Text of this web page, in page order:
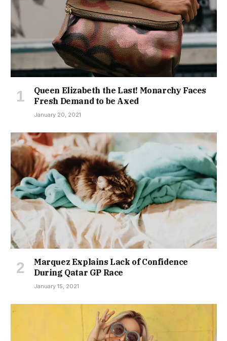
Queen Elizabeth the Last! Monarchy Faces
Fresh Demand to be Axed
January 20, 2021
Marquez Explains Lack of Confidence
During Qatar GP Race
January 15, 2021